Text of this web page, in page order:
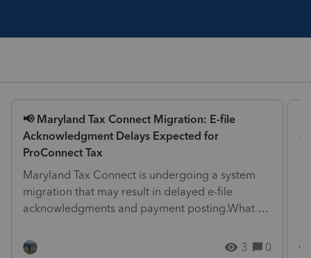
📢 Maryland Tax Connect Migration: E-file
Acknowledgment Delays Expected for
ProConnect Tax
Maryland Tax Connect is undergoing a system
migration that may result in delayed e-file
acknowledgments and payment posting.What to
3
0